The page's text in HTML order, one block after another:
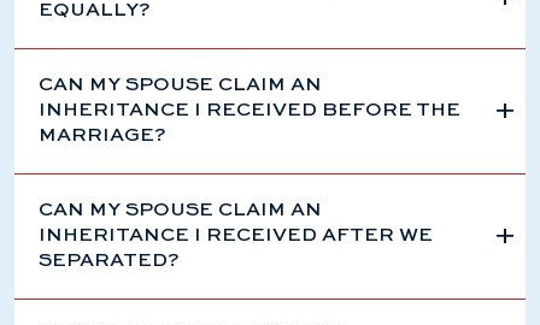
EQUALLY?
CAN MY SPOUSE CLAIM AN
INHERITANCE I RECEIVED BEFORE THE
MARRIAGE?
CAN MY SPOUSE CLAIM AN
INHERITANCE I RECEIVED AFTER WE
SEPARATED?